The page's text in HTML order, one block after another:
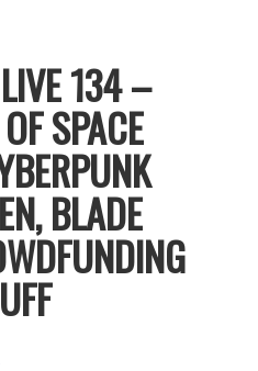
134 –
SPACE
BLADE